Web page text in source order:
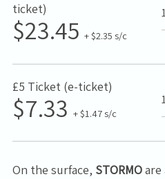
ticket)
$23.45 + $2.35 s/c
£5 Ticket (e-ticket)
$7.33 + $1.47 s/c
On the surface, STORMOare